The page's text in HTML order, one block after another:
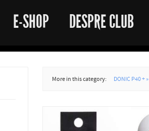
E-SHOP DESPRE CLUB
More in this category: DONIC P40 + »